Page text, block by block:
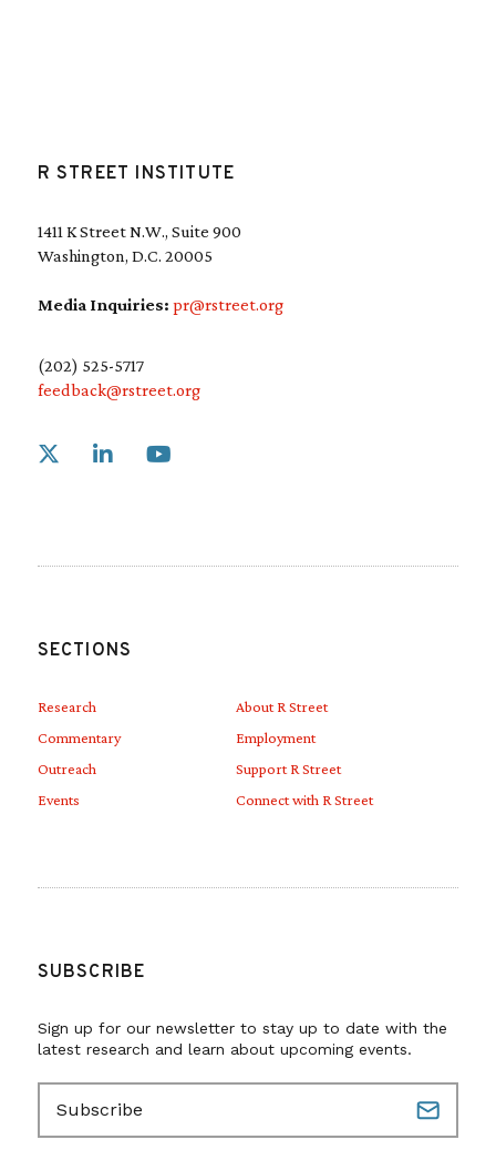
R STREET INSTITUTE
1411 K Street N.W., Suite 900
Washington, D.C. 20005
Media Inquiries: pr@rstreet.org
(202) 525-5717
feedback@rstreet.org
Link to X
SECTIONS
Research
Commentary
Outreach
Events
About R Street
Employment
Support R Street
Connect with R Street
SUBSCRIBE
Sign up for our newsletter to stay up to date with the
latest research and learn about upcoming events.
a